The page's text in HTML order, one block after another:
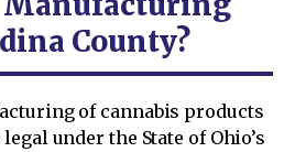
County?
of cannabis products
under the State of Ohio’s